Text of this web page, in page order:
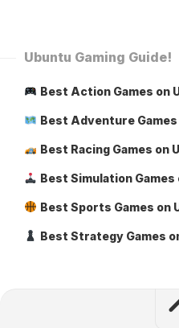
Ubuntu Gaming Guide!
Best Action Games on
Best Adventure
Best Racing Games on
Best Simulation Games
Best Sports Games on
Best Strategy Games